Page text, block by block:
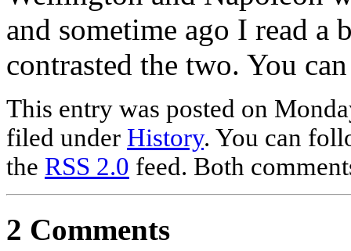
and sometime ago I read a
contrasted the two. You
This entry was posted on
filed under History. You can
the RSS 2.0 feed. Both
2 Comments